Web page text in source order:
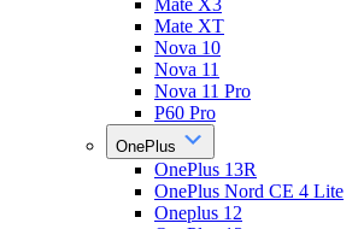
Mate X3
Mate XT
Nova 10
Nova 11
Nova 11 Pro
P60 Pro
OnePlus
OnePlus 13R
OnePlus Nord CE 4 Lite
Oneplus 12